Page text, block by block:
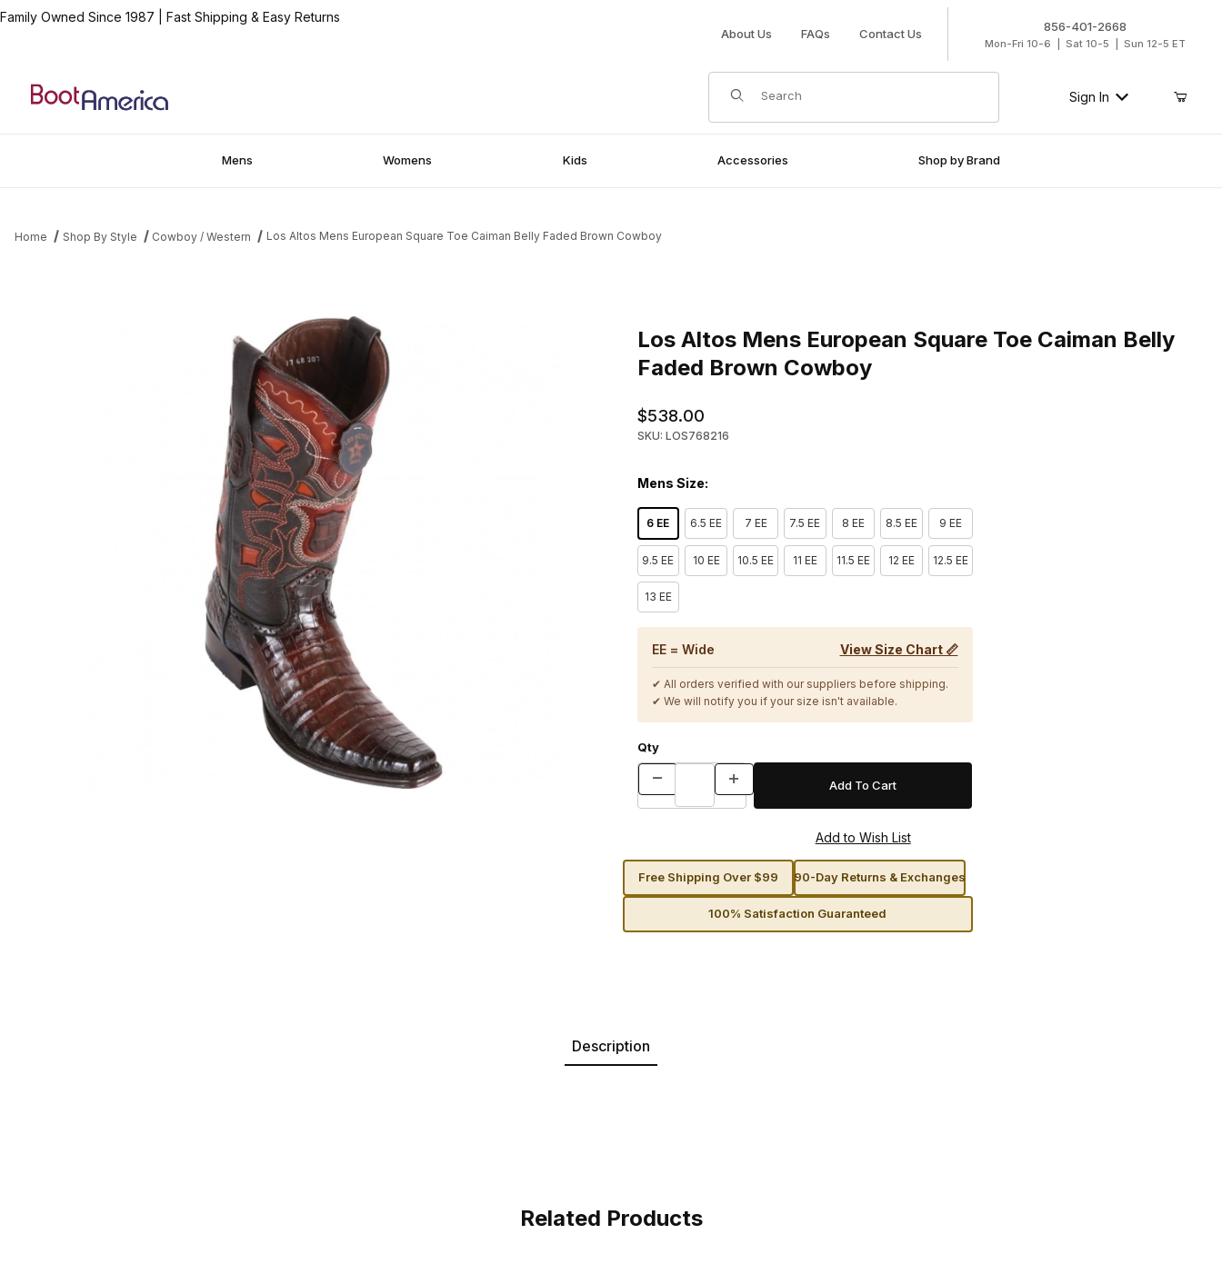
Family Owned Since 1987 Fast Shipping & Easy Returns
About Us FAQs Contact Us 856-401-2668
Mon-Fri 10-6 | Sat 10-5 | Sun 12-5 ET
Product Search
Sign In
Mens Womens Kids Accessories Shop by Brand
Home Shop By Style Cowboy / Western Los Altos Mens European Square Toe Caiman Belly Faded Brown Cowboy
Los Altos Mens European Square Toe Caiman Belly
Faded Brown Cowboy
$538.00
SKU: LOS768216
Mens Size:
6 EE 6.5 EE 7 EE 7.5 EE 8 EE 8.5 EE 9 EE
9.5 EE 10 EE 10.5 EE 11 EE 11.5 EE 12 EE 12.5 EE
13 EE
EE = Wide View Size Chart 📏
✔ All orders verified with our suppliers before shipping.
✔ We will notify you if your size isn't available.
Qty
Free Shipping Over $99 90-Day Returns & Exchanges
100% Satisfaction Guaranteed
Description
Related Products